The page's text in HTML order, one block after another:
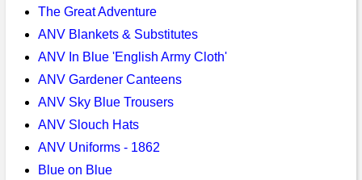
Newsletters
The Great Adventure
ANV Blankets & Substitutes
ANV In Blue 'English Army Cloth'
ANV Gardener Canteens
ANV Sky Blue Trousers
ANV Slouch Hats
ANV Uniforms - 1862
Blue on Blue